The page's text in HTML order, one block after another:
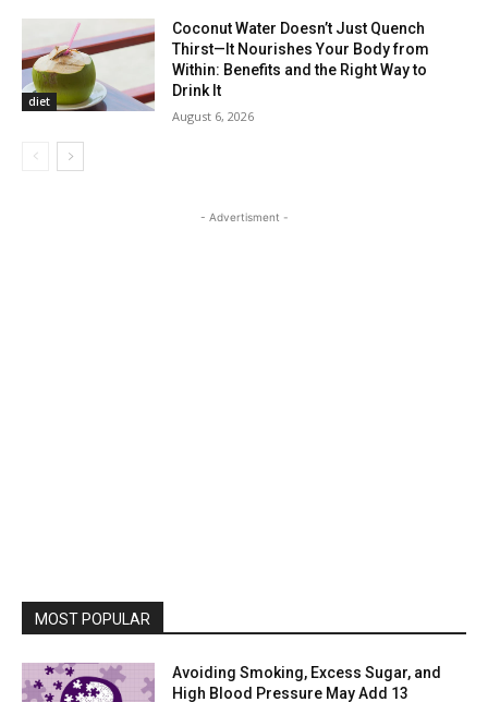
diet
Coconut Water Doesn’t Just Quench
Thirst—It Nourishes Your Body from
Within: Benefits and the Right Way to
Drink It
August 6, 2026
- Advertisment -
MOST POPULAR
Avoiding Smoking, Excess Sugar, and
High Blood Pressure May Add 13